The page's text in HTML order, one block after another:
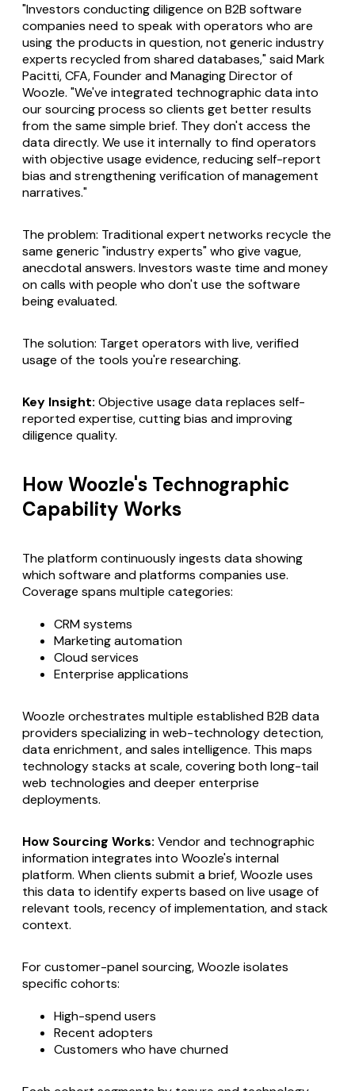
"Investors conducting diligence on B2B software
companies need to speak with operators who are
using the products in question, not generic industry
experts recycled from shared databases," said Mark
Pacitti, CFA, Founder and Managing Director of
Woozle. "We've integrated technographic data into
our sourcing process so clients get better results
from the same simple brief. They don't access the
data directly. We use it internally to find operators
with objective usage evidence, reducing self-report
bias and strengthening verification of management
narratives."
The problem: Traditional expert networks recycle the
same generic "industry experts" who give vague,
anecdotal answers. Investors waste time and money
on calls with people who don't use the software
being evaluated.
The solution: Target operators with live, verified
usage of the tools you're researching.
Key Insight: Objective usage data replaces self-
reported expertise, cutting bias and improving
diligence quality.
How Woozle's Technographic
Capability Works
The platform continuously ingests data showing
which software and platforms companies use.
Coverage spans multiple categories:
CRM systems
Marketing automation
Cloud services
Enterprise applications
Woozle orchestrates multiple established B2B data
providers specializing in web-technology detection,
data enrichment, and sales intelligence. This maps
technology stacks at scale, covering both long-tail
web technologies and deeper enterprise
deployments.
How Sourcing Works: Vendor and technographic
information integrates into Woozle's internal
platform. When clients submit a brief, Woozle uses
this data to identify experts based on live usage of
relevant tools, recency of implementation, and stack
context.
For customer-panel sourcing, Woozle isolates
specific cohorts:
High-spend users
Recent adopters
Customers who have churned